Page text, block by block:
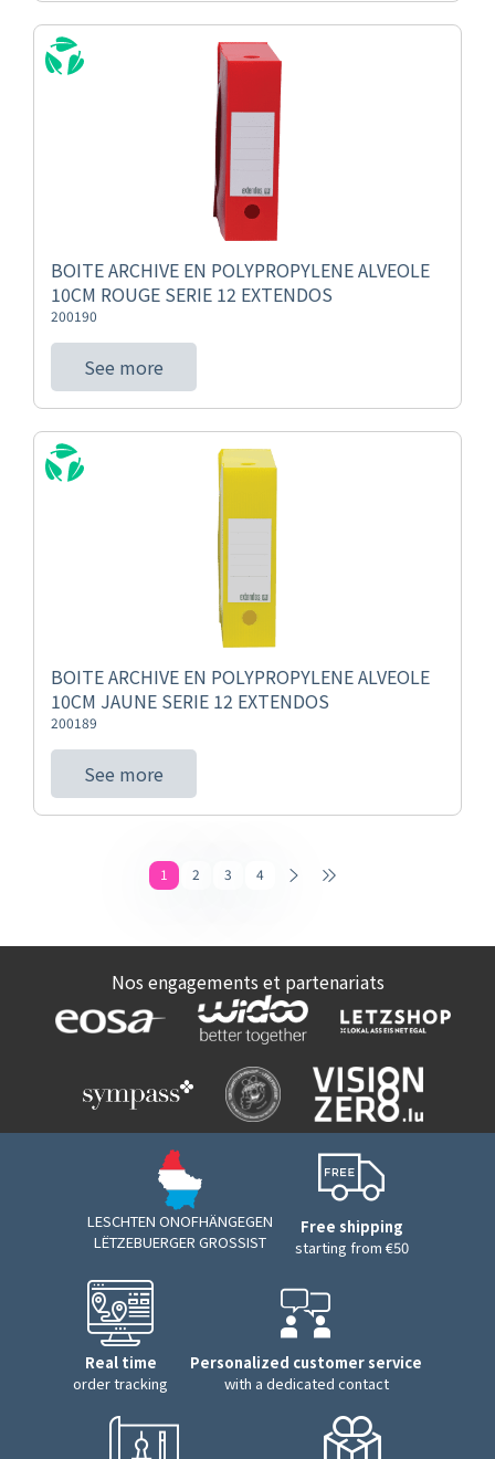
BOITE ARCHIVE EN POLYPROPYLENE ALVEOLE
10CM ROUGE SERIE 12 EXTENDOS
200190
See more
BOITE ARCHIVE EN POLYPROPYLENE ALVEOLE
10CM JAUNE SERIE 12 EXTENDOS
200189
See more
1 2 3 4
Nos engagements et partenariats
LESCHTEN ONOFHÄNGEGEN
LËTZEBUERGER GROSSIST
Free shipping
starting from €50
Real time
order tracking
Personalized customer service
with a dedicated contact